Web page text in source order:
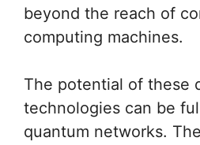
beyond the reach of
computing machines.
The potential of these
technologies can be
quantum networks.